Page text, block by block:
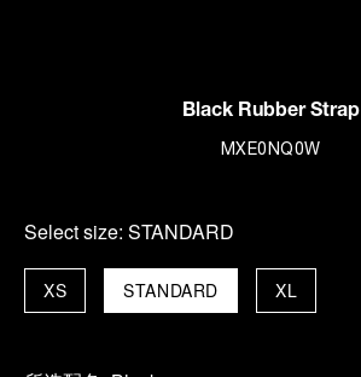
Black Rubber Strap
MXE0NQ0W
Select size: STANDARD
STANDARD
XS XL